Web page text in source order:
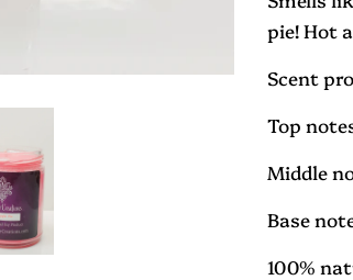
pie! Hot
Scent
Top
Middle
Base
100%